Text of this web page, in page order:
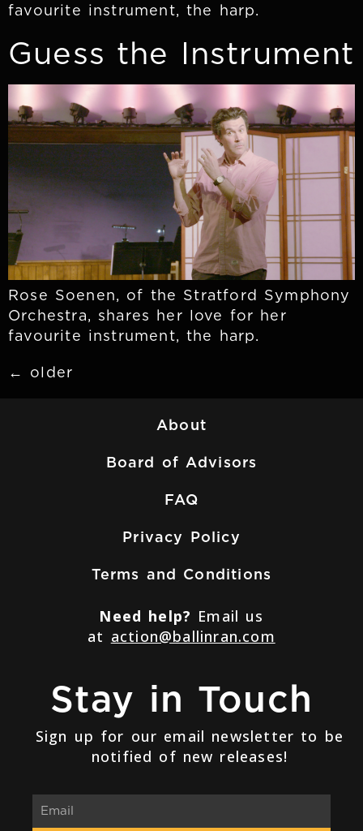
favourite instrument, the harp.
Guess the Instrument​​
Rose Soenen, of the Stratford Symphony
Orchestra, shares her love for her
favourite instrument, the harp.
← older
About
Board of Advisors
FAQ
Privacy Policy
Terms and Conditions
Need help? Email us
at action@ballinran.com
Stay in Touch
Sign up for our email newsletter to be
notified of new releases!